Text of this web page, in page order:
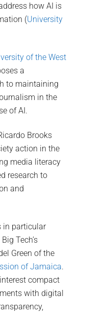
how AI is
(University
of the West
a
to maintaining
in the
of AI.
Brooks
action in the
media literacy
research to
and
in particular
Tech’s
Green of the
of Jamaica.
compact
with digital